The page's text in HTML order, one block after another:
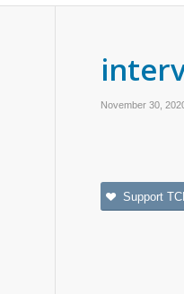
November 30,
Support